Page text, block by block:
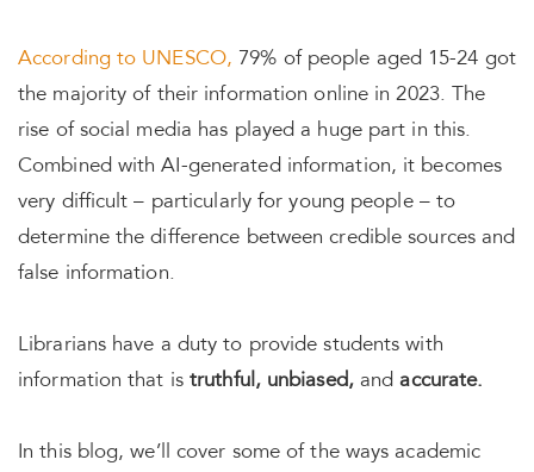
According to UNESCO, 79% of people aged 15-24 got
the majority of their information online in 2023. The
rise of social media has played a huge part in this.
Combined with AI-generated information, it becomes
very difficult – particularly for young people – to
determine the difference between credible sources and
false information.
Librarians have a duty to provide students with
information that is truthful, unbiased, andaccurate.
In this blog, we’ll cover some of the ways academic